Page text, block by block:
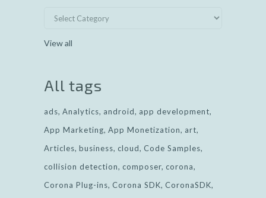
View all
All tags
ads Analytics android
app development
App Marketing App Monetization
art
Articles business cloud
Code Samples
collision detection
composer corona
Corona Plug-ins Corona SDK CoronaSDK